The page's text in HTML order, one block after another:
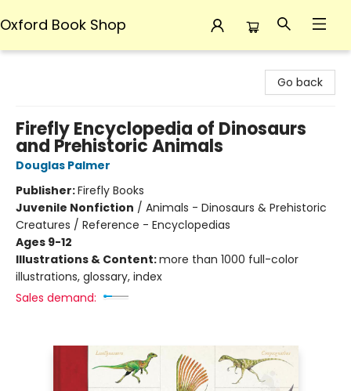
Oxford Book Shop
Go back
Firefly Encyclopedia of Dinosaurs
and Prehistoric Animals
Douglas Palmer
Publisher:Firefly Books
Juvenile Nonfiction / Animals - Dinosaurs & Prehistoric
Creatures / Reference - Encyclopedias
Ages 9-12
Illustrations & Content:more than 1000 full-color
illustrations, glossary, index
Sales demand: